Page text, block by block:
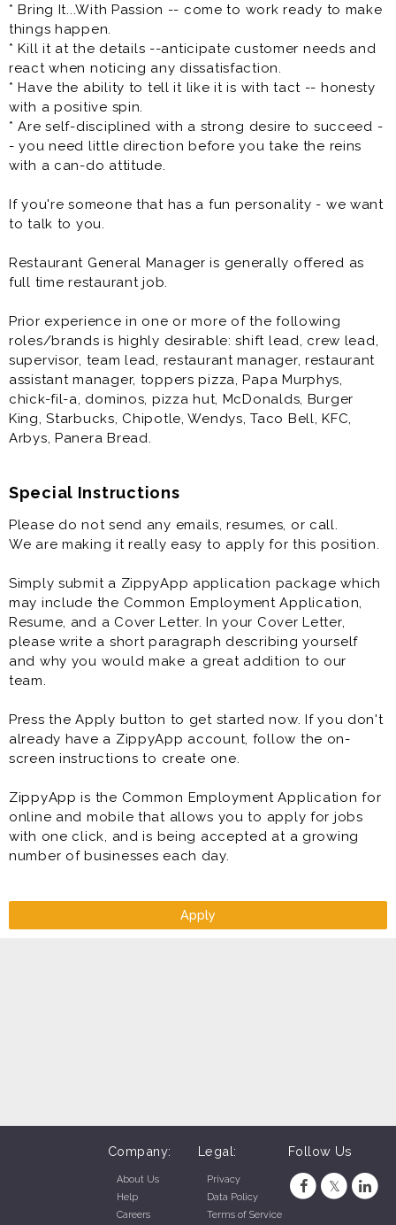
* Have the ability to develop positive working
relationships with all restaurant team members and
work as part of a team by helping others as needed or
requested
* Have the ability to speak clearly and listen
attentively to guests and other team members
* Have the ability to maintain a professional
appearance at all times and display a positive and
enthusiastic approach to all assignments
and provide exceptional customer service
* Have the ability to be cross-trained in all areas of the
All of our team members will play the role of
prepared to learn a lot and work hard if you join the
team. Most of the jobs that we are hiring for are entry
level positions. If you are interested in interviewing for
a restaurant general manager or assistant restaurant
manager position and have previous restaurant
management experience please apply.
full time restaurant job.
Prior experience in one or more of the following
roles/brands is highly desirable: shift lead, crew lead,
assistant manager, toppers pizza, Papa Murphys,
chick-fil-a, dominos, pizza hut, McDonalds, Burger
King, Starbucks, Chipotle, Wendys, Taco Bell, KFC,
Arbys, Panera Bread.
* Bring It...With Passion -- come to work ready to make
things happen.
* Kill it at the details --anticipate customer needs and
react when noticing any dissatisfaction.
* Have the ability to tell it like it is with tact -- honesty
with a positive spin.
* Are self-disciplined with a strong desire to succeed -
- you need little direction before you take the reins
with a can-do attitude.
If you're someone that has a fun personality - we want
to talk to you.
Restaurant General Manager is generally offered as
full time restaurant job.
Prior experience in one or more of the following
roles/brands is highly desirable: shift lead, crew lead,
supervisor, team lead, restaurant manager, restaurant
assistant manager, toppers pizza, Papa Murphys,
chick-fil-a, dominos, pizza hut, McDonalds, Burger
King, Starbucks, Chipotle, Wendys, Taco Bell, KFC,
Arbys, Panera Bread.
Special Instructions
Please do not send any emails, resumes, or call.
We are making it really easy to apply for this position.
Simply submit a ZippyApp application package which
may include the Common Employment Application,
Resume, and a Cover Letter. In your Cover Letter,
please write a short paragraph describing yourself
and why you would make a great addition to our
team.
Press the Apply button to get started now. If you don't
already have a ZippyApp account, follow the on-
screen instructions to create one.
ZippyApp is the Common Employment Application for
online and mobile that allows you to apply for jobs
with one click, and is being accepted at a growing
number of businesses each day.
Apply
Company:
About Us
Help
Careers
Legal:
Privacy
Data Policy
Terms of Service
Follow Us